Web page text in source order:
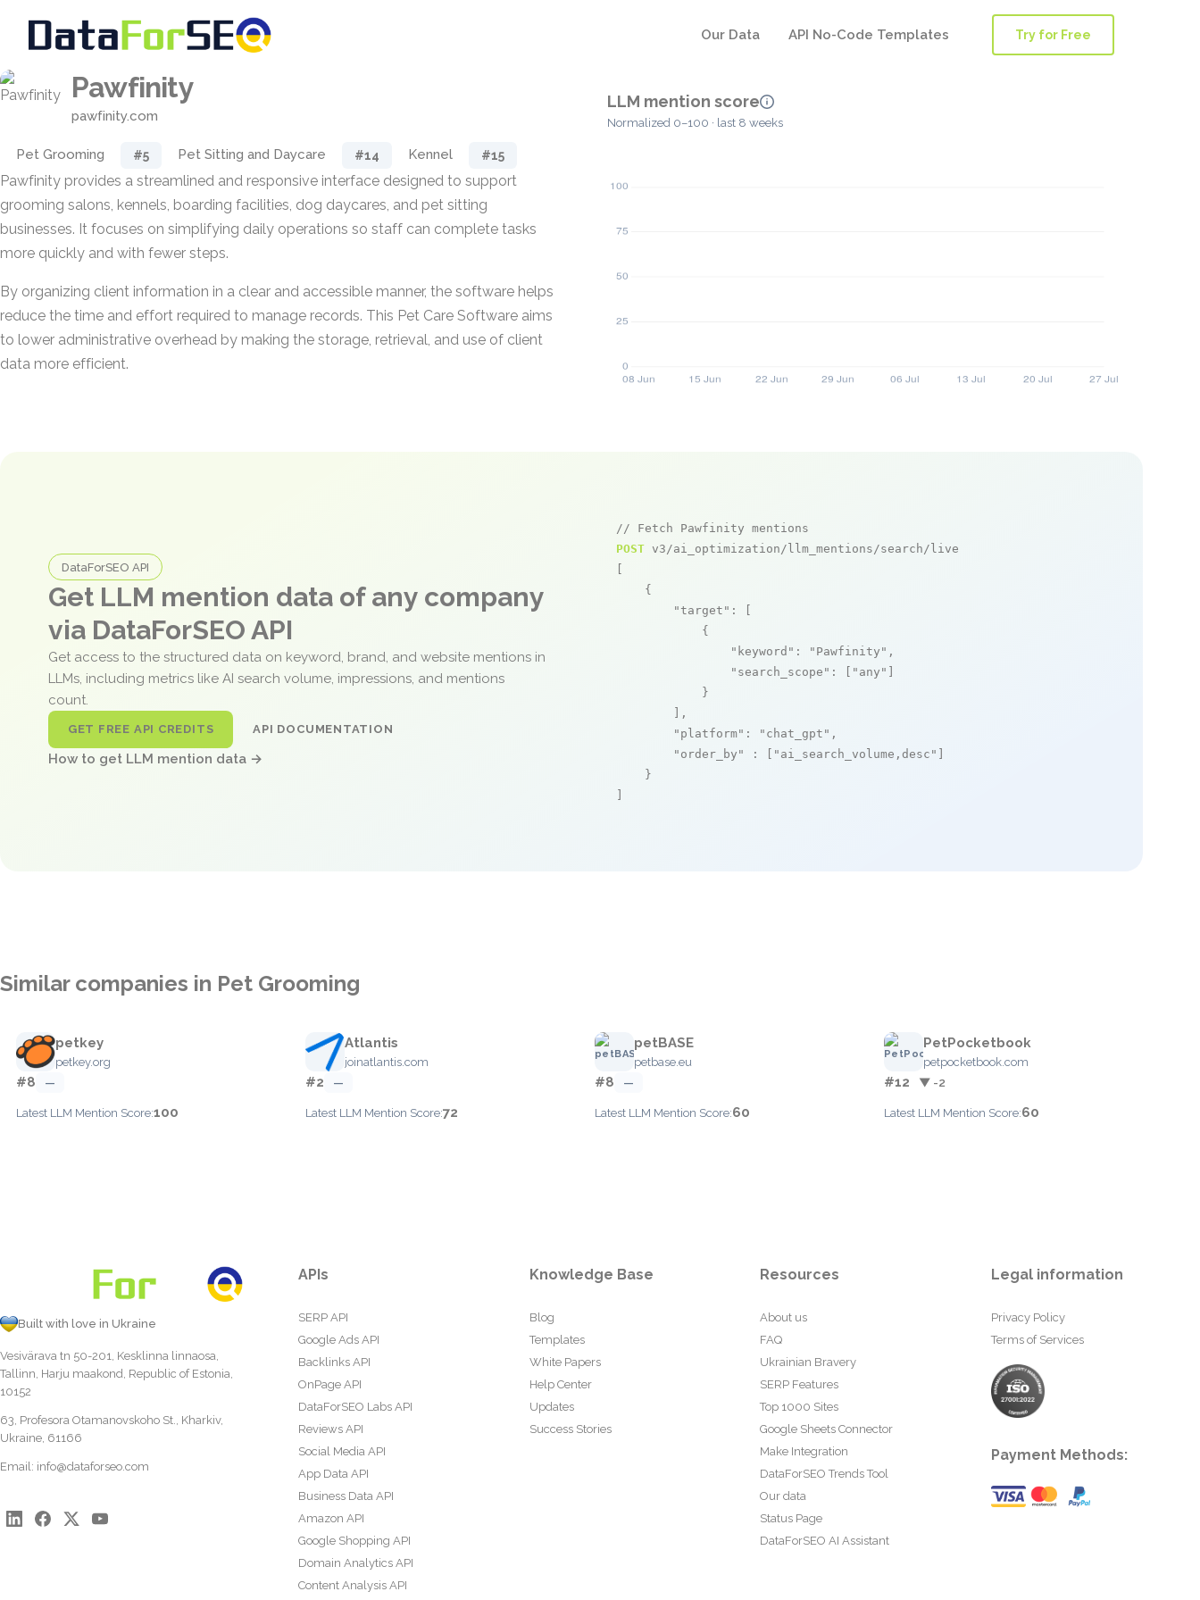
Our Data API No-Code Templates Try for Free
Pawfinity
pawfinity.com
Pet Grooming #5 Pet Sitting and Daycare #14 Kennel #15
Pawfinity provides a streamlined and responsive interface designed to support
grooming salons, kennels, boarding facilities, dog daycares, and pet sitting
businesses. It focuses on simplifying daily operations so staff can complete tasks
more quickly and with fewer steps.
By organizing client information in a clear and accessible manner, the software helps
reduce the time and effort required to manage records. This Pet Care Software aims
to lower administrative overhead by making the storage, retrieval, and use of client
data more efficient.
LLM mention score
Normalized 0–100 · last 8 weeks
DataForSEO API
Get LLM mention data of any company
via DataForSEO API
Get access to the structured data on keyword, brand, and website mentions in
LLMs, including metrics like AI search volume, impressions, and mentions
count.
GET FREE API CREDITS API DOCUMENTATION
How to get LLM mention data →
// Fetch Pawfinity mentions
POST v3/ai_optimization/llm_mentions/search/live
    {
"target" : [
            {
"keyword" : "Pawfinity" ,
"search_scope" : [ "any"
            }
        ],
"platform" : "chat_gpt" ,
"order_by"
: [ "ai_search_volume,desc"
    }
Similar companies in Pet Grooming
petkey
petkey.org
#8 —
Latest LLM Mention Score:100
Atlantis
joinatlantis.com
#2 —
Latest LLM Mention Score:72
petBASE
petbase.eu
#8 —
Latest LLM Mention Score:60
PetPocketbook
petpocketbook.com
#12 ▼ -2
Latest LLM Mention Score:60
Built with love in Ukraine
Vesivärava tn 50-201, Kesklinna linnaosa,
Tallinn, Harju maakond, Republic of Estonia,
10152
63, Profesora Otamanovskoho St., Kharkiv,
Ukraine, 61166
Email: info@dataforseo.com
APIs
SERP API
Google Ads API
Backlinks API
OnPage API
DataForSEO Labs API
Reviews API
Social Media API
App Data API
Business Data API
Amazon API
Google Shopping API
Domain Analytics API
Content Analysis API
Knowledge Base
Blog
Templates
White Papers
Help Center
Updates
Success Stories
Resources
About us
FAQ
Ukrainian Bravery
SERP Features
Top 1000 Sites
Google Sheets Connector
Make Integration
DataForSEO Trends Tool
Our data
Status Page
DataForSEO AI Assistant
Legal information
Privacy Policy
Terms of Services
Payment Methods: